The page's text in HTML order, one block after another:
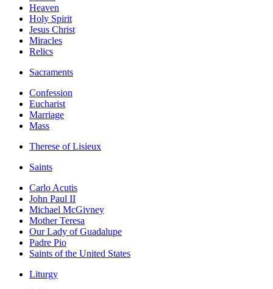
Heaven
Holy Spirit
Jesus Christ
Miracles
Relics
Sacraments
Confession
Eucharist
Marriage
Mass
Therese of Lisieux
Saints
Carlo Acutis
John Paul II
Michael McGivney
Mother Teresa
Our Lady of Guadalupe
Padre Pio
Saints of the United States
Liturgy